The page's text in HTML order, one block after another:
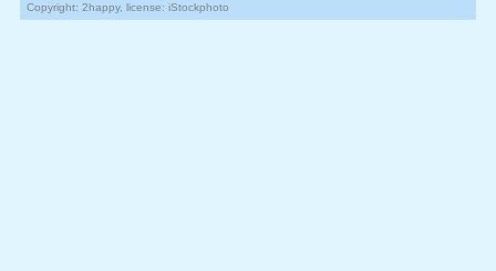
Copyright: 2happy, license: iStockphoto